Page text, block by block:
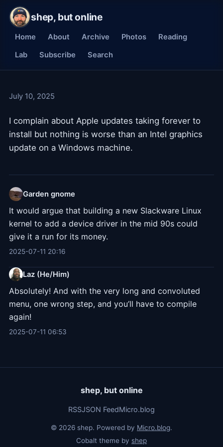
shep, but online
Home About Archive Photos
Reading
Lab
Subscribe Search
July 10, 2025
I complain about Apple updates taking forever to
install but nothing is worse than an Intel graphics
update on a Windows machine.
Garden gnome
It would argue that building a new Slackware Linux
kernel to add a device driver in the mid 90s could
give it a run for its money.
2025-07-11 20:16
Laz (He/Him)
Absolutely! And with the very long and convoluted
menu, one wrong step, and you’ll have to compile
again!
2025-07-11 06:53
shep, but online
RSSJSON FeedMicro.blog
© 2026 shep. Powered by Micro.blog.
Cobalt theme by shep